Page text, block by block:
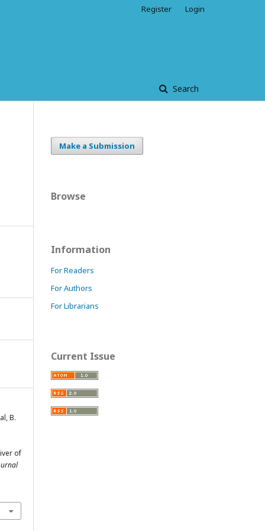
Search
Register Login
B.
of
Make a Submission
Browse
Information
For Readers
For Authors
For Librarians
Current Issue